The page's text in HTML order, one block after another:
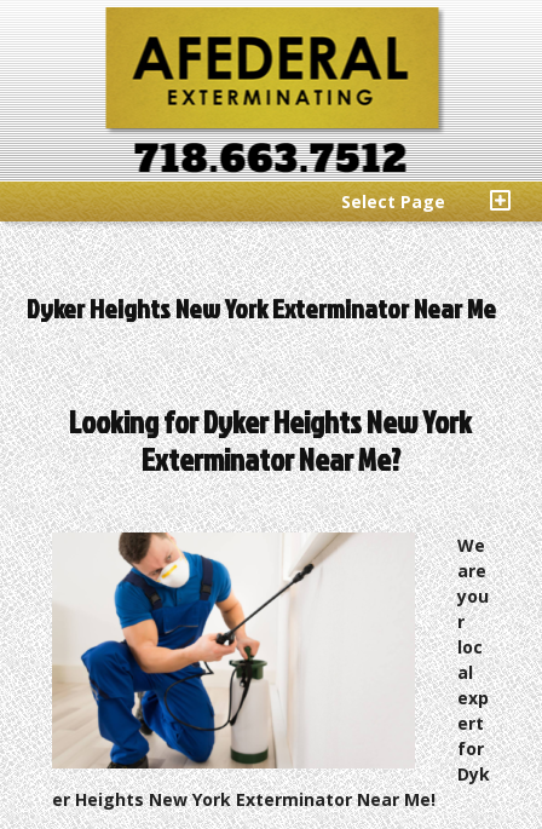
Select Page
Dyker Heights New York Exterminator Near Me
Looking for Dyker Heights New York
Exterminator Near Me?
We
are
you
r
loc
al
exp
ert
for
Dyk
er Heights New York Exterminator Near Me!